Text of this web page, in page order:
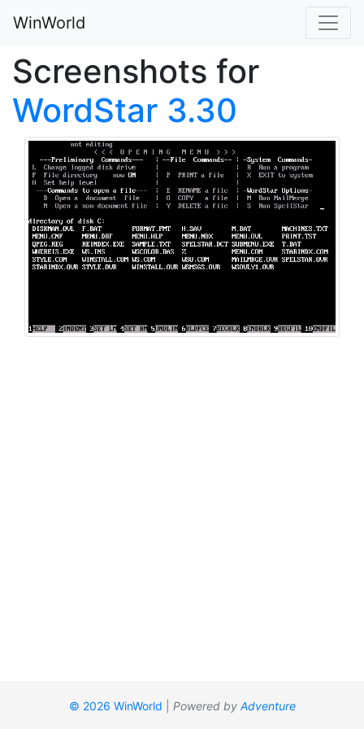
WinWorld
Screenshots for
WordStar 3.30
© 2026 WinWorld Powered by Adventure